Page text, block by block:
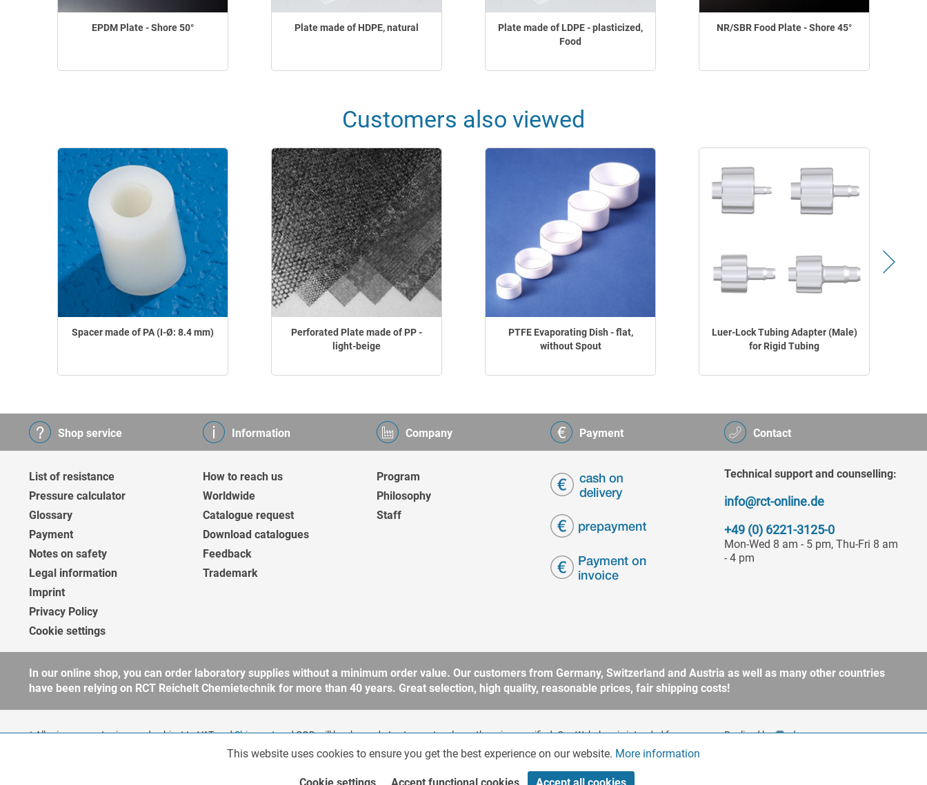
EPDM Plate - Shore 50° Plate made of HDPE, natural
Plate made of LDPE - plasticized,
Food
NR/SBR Food Plate - Shore 45°
Customers also viewed
Spacer made of PA (I-Ø: 8.4 mm)
Perforated Plate made of PP -
light-beige
PTFE Evaporating Dish - flat,
without Spout
Luer-Lock Tubing Adapter (Male)
for Rigid Tubing
Contact
Technical support and counselling:
info@rct-online.de
+49 (0) 6221-3125-0
Mon-Wed 8 am - 5 pm, Thu-Fri 8 am
- 4 pm
Shop service
List of resistance
Pressure calculator
Glossary
Payment
Notes on safety
Legal information
Imprint
Privacy Policy
Cookie settings
Information
How to reach us
Worldwide
Catalogue request
Download catalogues
Feedback
Trademark
Company
Program
Philosophy
Staff
Payment
In our online shop, you can order laboratory supplies without a minimum order value. Our customers from Germany, Switzerland and Austria as well as many other countries
have been relying on RCT Reichelt Chemietechnik for more than 40 years. Great selection, high quality, reasonable prices, fair shipping costs!
* All prices are net prices and subject to VAT andShipmentand COD will be charged at extra cost, unless otherwise specified. Our Webshop is intended for
companies, public institutions and other business customers according to § 14 BGB (German Civil Code). No sale to consumers according to § 13 BGB. Please refer
for further information.
Realized by
This website uses cookies to ensure you get the best experience on our website. More information